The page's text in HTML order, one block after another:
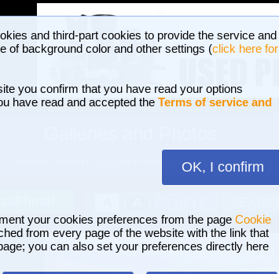
and third-part cookies to provide the service and
of background color and other settings (click here for
you confirm that you have read your options
have read and accepted the Terms of service and
OK, I confirm
your cookies preferences from the page Cookie
from every page of the website with the link that
you can also set your preferences directly here
BROWSE BETWEEN 3,023,340 PHOTOS AND 16 GALLERIES